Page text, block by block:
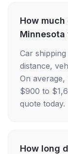
How
Minnesota
Car
distance,
On
$900 to
quote today.
How long